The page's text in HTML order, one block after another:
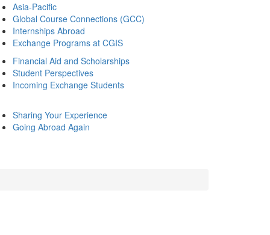
Asia-Pacific
Global Course Connections (GCC)
Internships Abroad
Exchange Programs at CGIS
Financial Aid and Scholarships
Student Perspectives
Incoming Exchange Students
Sharing Your Experience
Going Abroad Again